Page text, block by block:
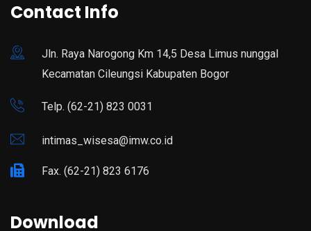
Contact Info
Jln. Raya Narogong Km 14,5 Desa Limus nunggal
Kecamatan Cileungsi Kabupaten Bogor
Telp. (62-21) 823 0031
intimas_wisesa@imw.co.id
Fax. (62-21) 823 6176
Download